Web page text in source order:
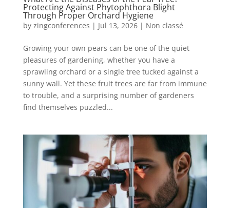
Protecting Against Phytophthora Blight
Through Proper Orchard Hygiene
by zingconferences | Jul 13, 2026| Non classé
Growing your own pears can be one of the quiet
pleasures of gardening, whether you have a
sprawling orchard or a single tree tucked against a
sunny wall. Yet these fruit trees are far from immune
to trouble, and a surprising number of gardeners
find themselves puzzled...